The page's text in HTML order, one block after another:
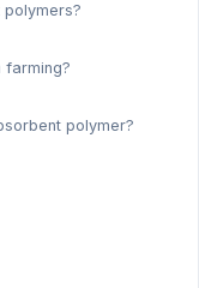
farming?
polymer?